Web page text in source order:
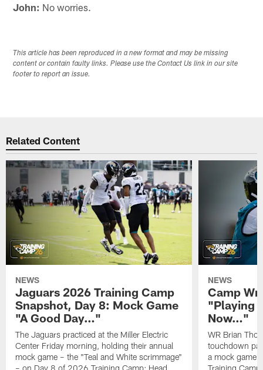
John: No worries.
This article has been reproduced in a new format and may be missing
content or contain faulty links. Please use the Contact Us link in our site
footer to report an issue.
Related Content
NEWS
Jaguars 2026 Training Camp
Snapshot, Day 8: Mock Game
"A Good Day…"
The Jaguars practiced at the Miller Electric
Center Friday morning, holding their annual
mock game – the "Teal and White scrimmage"
– on Day 8 of 2026 Training Camp; Head
NEWS
Camp
"Playing
Now…"
WR Brian
touchdown
a mock game
Training